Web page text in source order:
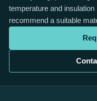
temperature and
recommend a suitable